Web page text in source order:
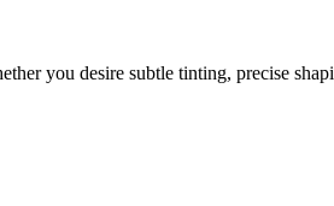
you desire subtle tinting, precise